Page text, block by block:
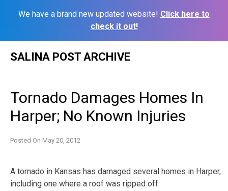
We have a brand new updated website! Click here to
check it out!
SALINA POST ARCHIVE
Tornado Damages Homes In
Harper; No Known Injuries
Posted On May 20, 2012
A tornado in Kansas has damaged several homes in Harper,
including one where a roof was ripped off.